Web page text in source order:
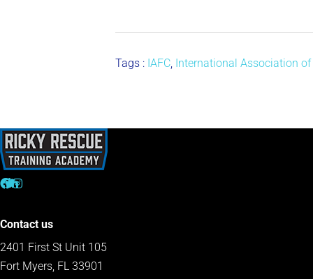
Tags : IAFC, International Association
Contact us
2401 First St Unit 105
Fort Myers, FL 33901